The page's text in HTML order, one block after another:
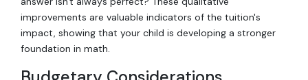
improvements are valuable indicators of the tuition's
impact, showing that your child is developing a stronger
foundation in math.